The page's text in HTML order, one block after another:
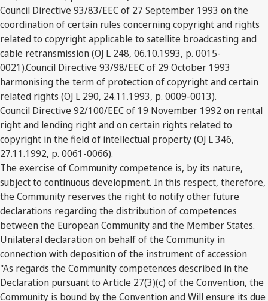
Council Directive 93/83/EEC of 27 September 1993 on the
coordination of certain rules concerning copyright and rights
related to copyright applicable to satellite broadcasting and
cable retransmission (OJ L 248, 06.10.1993, p. 0015-
0021).Council Directive 93/98/EEC of 29 October 1993
harmonising the term of protection of copyright and certain
related rights (OJ L 290, 24.11.1993, p. 0009-0013).
Council Directive 92/100/EEC of 19 November 1992 on rental
right and lending right and on certain rights related to
copyright in the field of intellectual property (OJ L 346,
27.11.1992, p. 0061-0066).
The exercise of Community competence is, by its nature,
subject to continuous development. In this respect, therefore,
the Community reserves the right to notify other future
declarations regarding the distribution of competences
between the European Community and the Member States.
Unilateral declaration on behalf of the Community in
connection with deposition of the instrument of accession
"As regards the Community competences described in the
Declaration pursuant to Article 27(3)(c) of the Convention, the
Community is bound by the Convention and Will ensure its due